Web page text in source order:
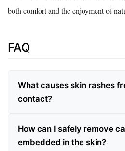
both comfort and the enjoyment of
FAQ
What causes skin rashes
contact?
How can I safely remove
embedded in the skin?